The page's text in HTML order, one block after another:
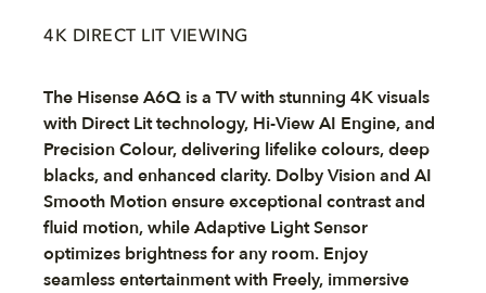
4K DIRECT LIT VIEWING
The Hisense A6Q is a TV with stunning 4K visuals
with Direct Lit technology, Hi-View AI Engine, and
Precision Colour, delivering lifelike colours, deep
blacks, and enhanced clarity. Dolby Vision and AI
Smooth Motion ensure exceptional contrast and
fluid motion, while Adaptive Light Sensor
optimizes brightness for any room. Enjoy
seamless entertainment with Freely, immersive